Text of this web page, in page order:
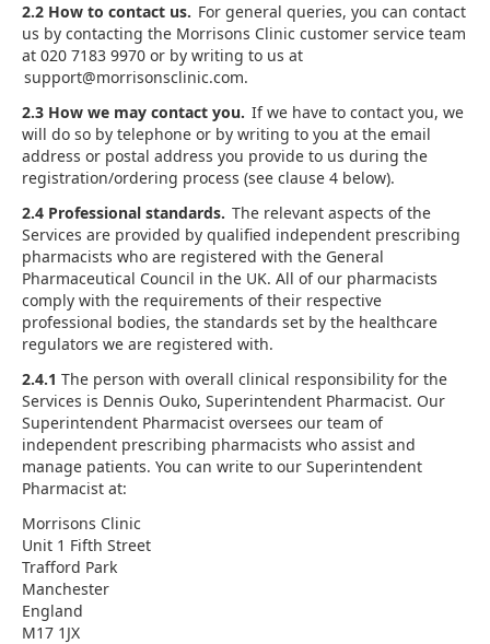
2.2 How to contact us. For general queries, you can contact
us by contacting the Morrisons Clinic customer service team
at 020 7183 9970 or by writing to us at
support@morrisonsclinic.com.
2.3 How we may contact you. If we have to contact you, we
will do so by telephone or by writing to you at the email
address or postal address you provide to us during the
registration/ordering process (see clause 4 below).
2.4 Professional standards. The relevant aspects of the
Services are provided by qualified independent prescribing
pharmacists who are registered with the General
Pharmaceutical Council in the UK. All of our pharmacists
comply with the requirements of their respective
professional bodies, the standards set by the healthcare
regulators we are registered with.
2.4.1 The person with overall clinical responsibility for the
Services is Dennis Ouko, Superintendent Pharmacist. Our
Superintendent Pharmacist oversees our team of
independent prescribing pharmacists who assist and
manage patients. You can write to our Superintendent
Pharmacist at:
Morrisons Clinic
Unit 1 Fifth Street
Trafford Park
Manchester
England
M17 1JX